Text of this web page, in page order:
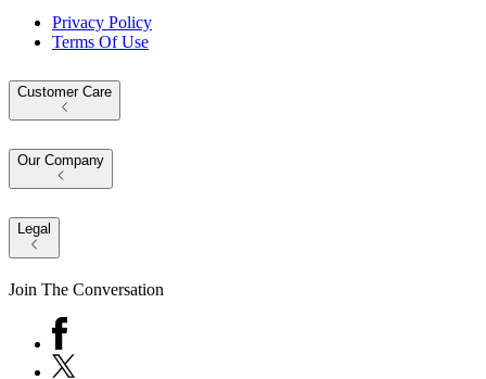
Privacy Policy
Terms Of Use
Customer Care
Our Company
Legal
Join The Conversation